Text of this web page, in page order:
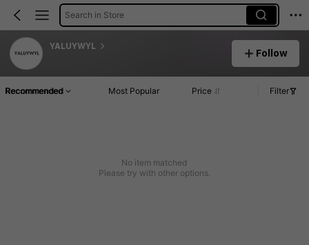
Search in Store
YALUYWYL
Follow
Recommended Most Popular Price Filter
No item matched
Please try with other options.